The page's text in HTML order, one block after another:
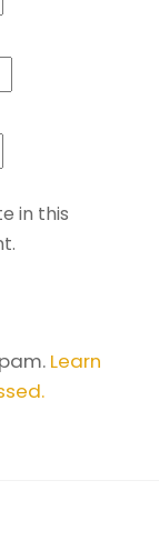
in this
Learn